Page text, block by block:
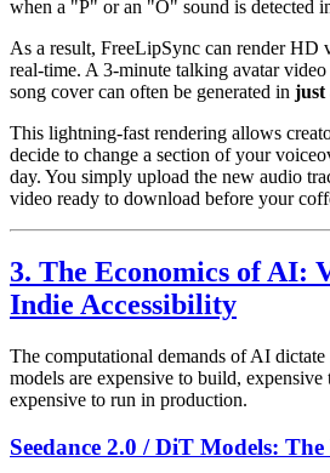
when a "P" or an "O" sound is detected
As a result, FreeLipSync can render HD
real-time. A 3-minute talking avatar
song cover can often be generated in just
This lightning-fast rendering allows
decide to change a section of your
day. You simply upload the new audio
video ready to download before your
3. The Economics of AI:
Indie Accessibility
The computational demands of AI
models are expensive to build,
expensive to run in production.
Seedance 2.0 / DiT Models: